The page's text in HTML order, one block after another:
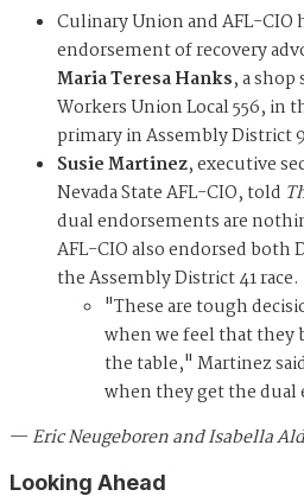
Culinary Union and AFL-CIO
endorsement of recovery
Maria Teresa Hanks, a
Workers Union Local 556, in
primary in Assembly District
Susie Martinez, executive
Nevada State AFL-CIO, told
dual endorsements are
AFL-CIO also endorsed both
the Assembly District 41 race.
"These are tough
when we feel that
the table," Martinez
when they get the
—Eric Neugeboren and Isabella
Looking Ahead